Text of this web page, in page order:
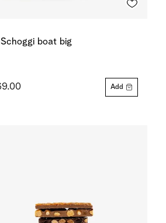
boat big
Add